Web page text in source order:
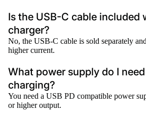
Is the USB-C cable included
charger?
No, the USB-C cable is sold separately
higher current.
What power supply do I
charging?
You need a USB PD compatible power
or higher output.